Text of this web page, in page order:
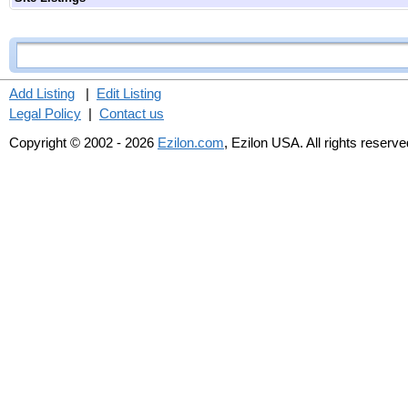
Add Listing | Edit Listing
Legal Policy | Contact us
Copyright © 2002 - 2026 Ezilon.com, Ezilon USA. All rights